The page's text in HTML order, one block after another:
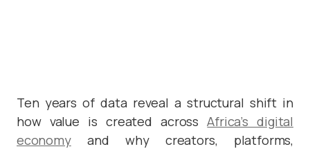
Ten years of data reveal a structural shift in
how value is created acrossAfrica’s digital
economyand why creators, platforms,